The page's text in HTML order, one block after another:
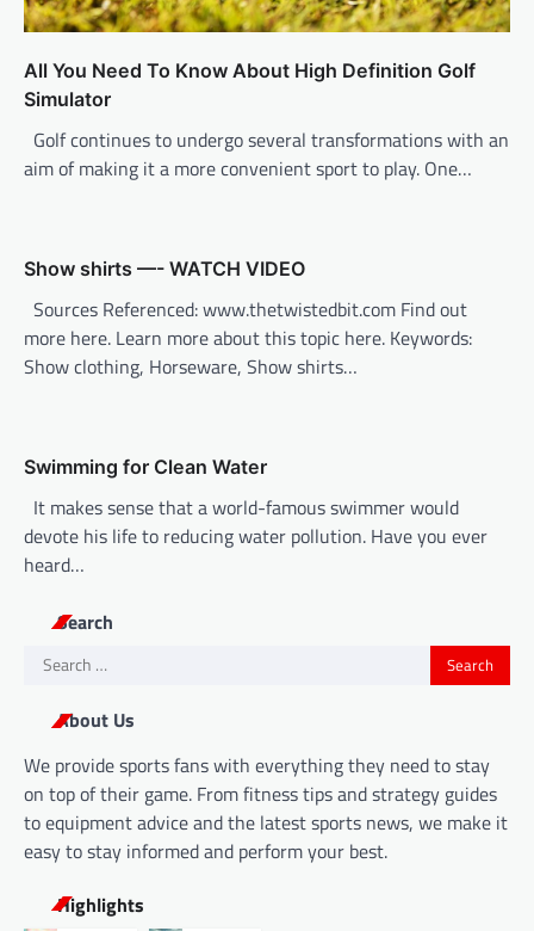
All You Need To Know About High Definition Golf
Simulator
Golf continues to undergo several transformations with an
aim of making it a more convenient sport to play. One…
Show shirts —- WATCH VIDEO
Sources Referenced: www.thetwistedbit.com Find out
more here. Learn more about this topic here. Keywords:
Show clothing, Horseware, Show shirts…
Swimming for Clean Water
It makes sense that a world-famous swimmer would
devote his life to reducing water pollution. Have you ever
heard…
Search
Search
About Us
We provide sports fans with everything they need to stay
on top of their game. From fitness tips and strategy guides
to equipment advice and the latest sports news, we make it
easy to stay informed and perform your best.
Highlights